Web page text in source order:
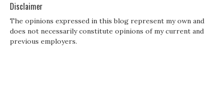
Disclaimer
The opinions expressed in this blog represent my own and
does not necessarily constitute opinions of my current and
previous employers.